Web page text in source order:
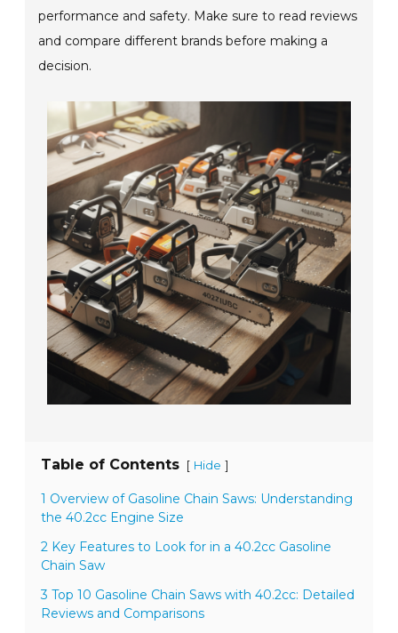
performance and safety. Make sure to read reviews
and compare different brands before making a
decision.
Table of Contents [ Hide ]
1 Overview of Gasoline Chain Saws: Understanding
the 40.2cc Engine Size
2 Key Features to Look for in a 40.2cc Gasoline
Chain Saw
3 Top 10 Gasoline Chain Saws with 40.2cc: Detailed
Reviews and Comparisons